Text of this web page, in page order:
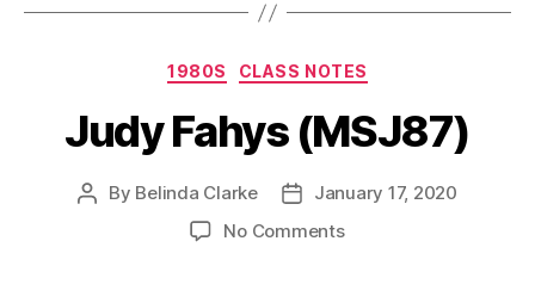
1980S CLASS NOTES
Judy Fahys (MSJ87)
By Belinda Clarke
January 17, 2020
No Comments